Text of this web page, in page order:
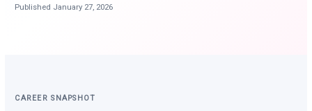
Published January 27, 2026
CAREER SNAPSHOT